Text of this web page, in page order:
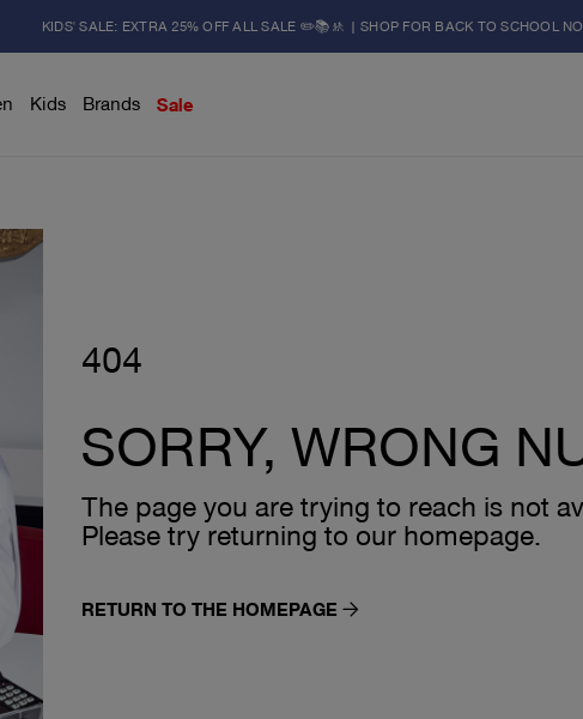
KIDS' SALE: EXTRA 25% OFF ALL SALE ✏️📚🚸 | SHOP FOR BACK TO SCHOOL
Kids Brands Sale
404
SORRY, WRONG
The page you are trying to reach is not
Please try returning to our homepage.
RETURN TO THE HOMEPAGE